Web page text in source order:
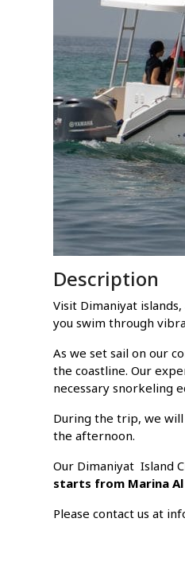
Description
Visit Dimaniyat
you swim through
As we set sail on our
the coastline. Our
necessary snorkeling
During the trip, we
the afternoon.
Our Dimaniyat Island
starts from Marina
Please contact us at